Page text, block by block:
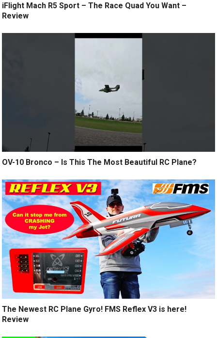
iFlight Mach R5 Sport – The Race Quad You Want –
Review
OV-10 Bronco – Is This The Most Beautiful RC Plane?
The Newest RC Plane Gyro! FMS Reflex V3 is here!
Review